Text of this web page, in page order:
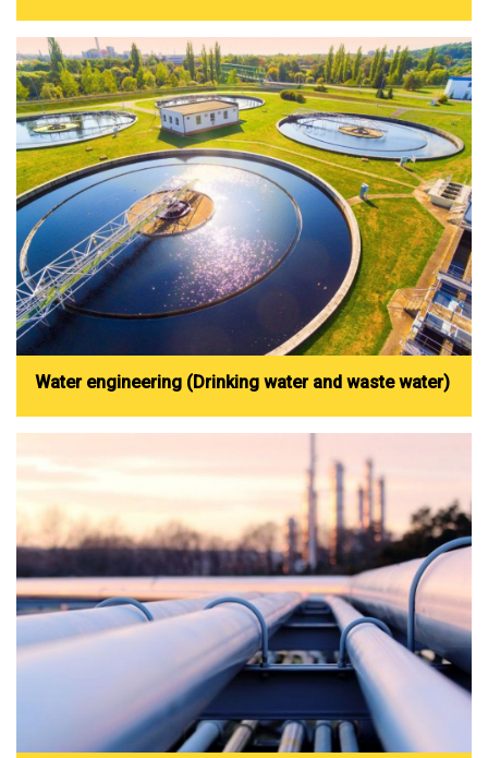
Water engineering (Drinking water and waste water)